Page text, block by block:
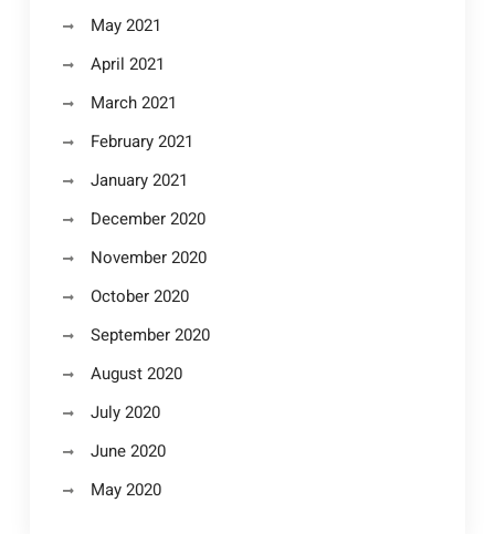
May 2021
April 2021
March 2021
February 2021
January 2021
December 2020
November 2020
October 2020
September 2020
August 2020
July 2020
June 2020
May 2020